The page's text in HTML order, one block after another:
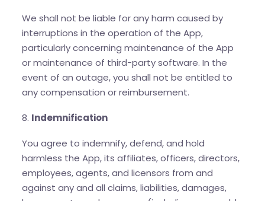
We shall not be liable for any harm caused by
interruptions in the operation of the App,
particularly concerning maintenance of the App
or maintenance of third-party software. In the
event of an outage, you shall not be entitled to
any compensation or reimbursement.
8. Indemnification
You agree to indemnify, defend, and hold
harmless the App, its affiliates, officers, directors,
employees, agents, and licensors from and
against any and all claims, liabilities, damages,